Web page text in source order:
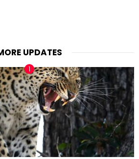
UPDATES